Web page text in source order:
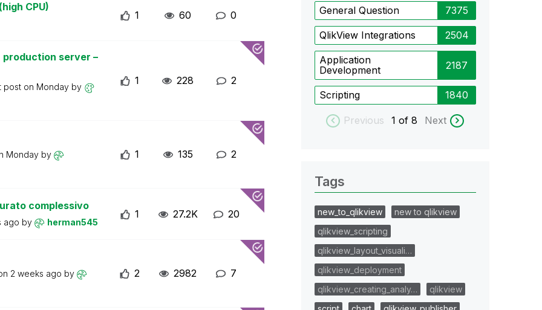
CPU)
1 60 0
production server –
post on Monday by
1 228 2
Monday by 1 135 2
complessivo
ago by herman545
1 27.2K 20
2 weeks ago by 2 2982 7
General Question 7375
QlikView Integrations 2504
Application
Development
2187
Scripting 1840
Previous 1 of 8 Next
Tags
new_to_qlikview
new to qlikview
qlikview_scripting
qlikview_layout_visuali…
qlikview_deployment
qlikview_creating_analy…
qlikview